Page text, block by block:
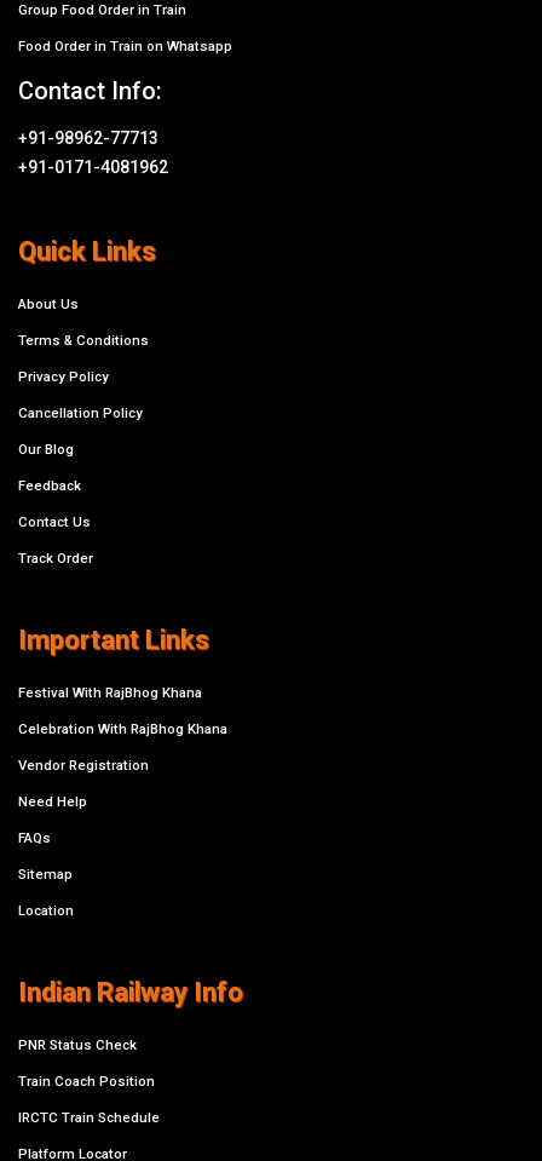
Group Food Order in Train
Food Order in Train on Whatsapp
Contact Info:
+91-98962-77713
+91-0171-4081962
Quick Links
About Us
Terms & Conditions
Privacy Policy
Cancellation Policy
Our Blog
Feedback
Contact Us
Track Order
Important Links
Festival With RajBhog Khana
Celebration With RajBhog Khana
Vendor Registration
Need Help
FAQs
Sitemap
Location
Indian Railway Info
PNR Status Check
Train Coach Position
IRCTC Train Schedule
Platform Locator